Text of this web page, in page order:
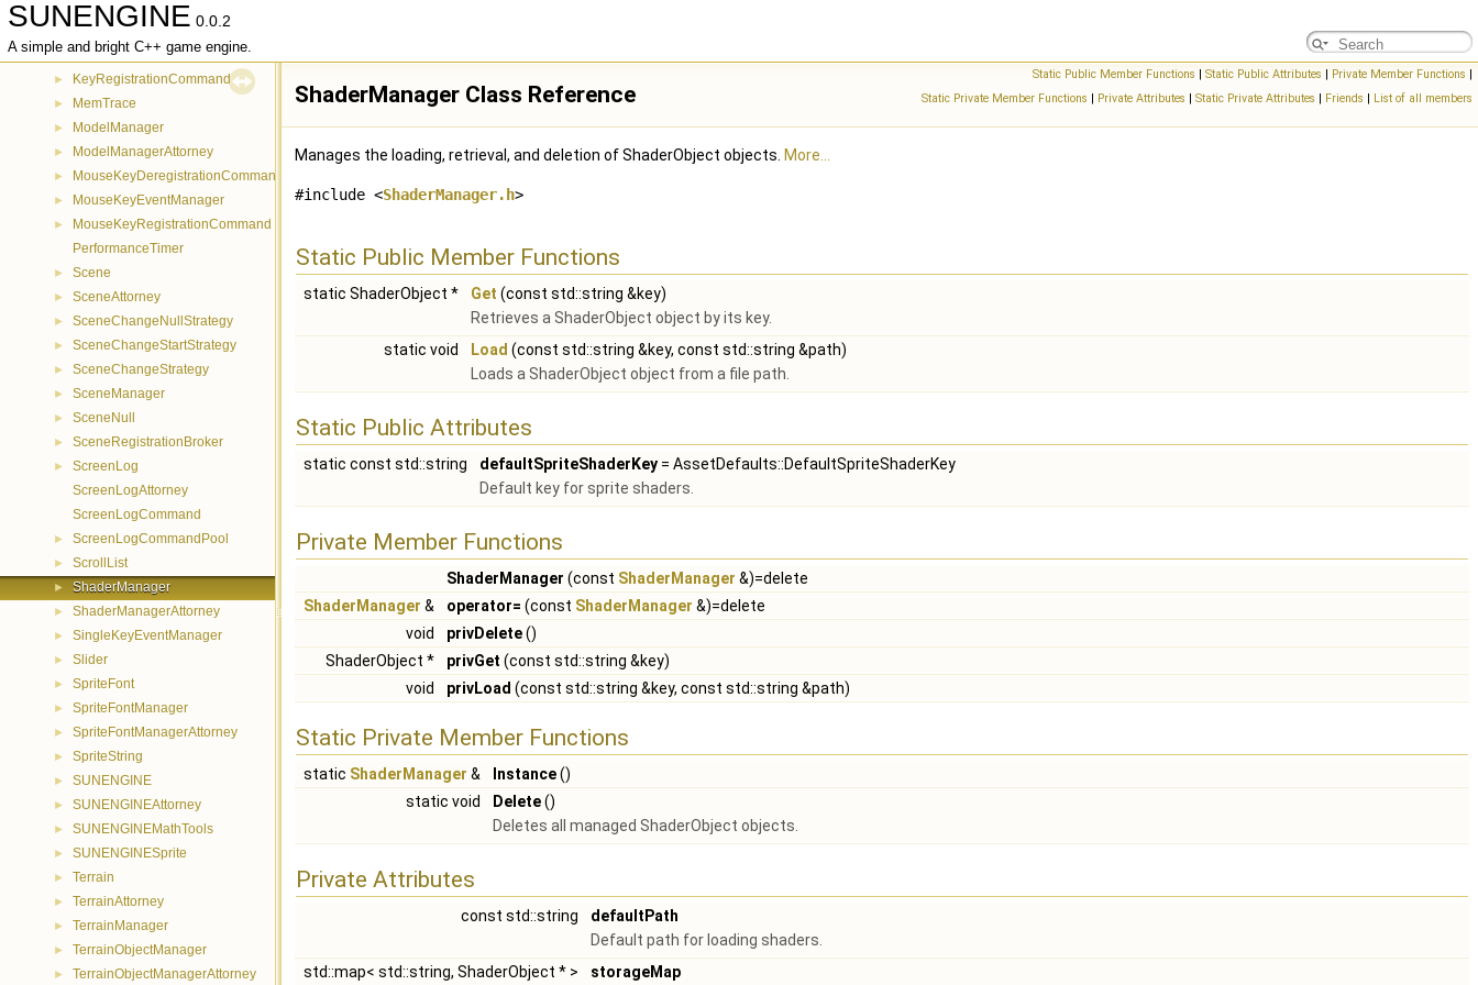
SUNENGINE 0.0.2
A simple and bright C++ game engine.
► InputableAttorney
► KeyboardEventManager
► KeyDeregistrationCommand
► KeyRegistrationCommand
► MemTrace
► ModelManager
► ModelManagerAttorney
► MouseKeyDeregistrationCommand
► MouseKeyEventManager
►
MouseKeyRegistrationCommand
PerformanceTimer
► Scene
► SceneAttorney
► SceneChangeNullStrategy
► SceneChangeStartStrategy
► SceneChangeStrategy
► SceneManager
► SceneNull
► SceneRegistrationBroker
►
ScreenLog
ScreenLogAttorney
ScreenLogCommand
► ScreenLogCommandPool
► ScrollList
► ShaderManager
► ShaderManagerAttorney
► SingleKeyEventManager
► Slider
► SpriteFont
► SpriteFontManager
► SpriteFontManagerAttorney
► SpriteString
► SUNENGINE
► SUNENGINEAttorney
► SUNENGINEMathTools
► SUNENGINESprite
► Terrain
► TerrainAttorney
► TerrainManager
► TerrainObjectManager
► TerrainObjectManagerAttorney
Static Public Member Functions | Static Public Attributes | Private Member Functions |
Static Private Member Functions | Private Attributes | Static Private Attributes | Friends | List of all members
ShaderManager Class Reference
Manages the loading, retrieval, and deletion of ShaderObject objects. More...
#include <ShaderManager.h>
Static Public Member Functions
static ShaderObject * Get (const std::string &key)
Retrieves a ShaderObject object by its key.
static void
Load (const std::string &key, const std::string &path)
Loads a ShaderObject object from a file path.
Static Public Attributes
static const std::string defaultSpriteShaderKey = AssetDefaults::DefaultSpriteShaderKey
Default key for sprite shaders.
Private Member Functions
ShaderManager (const ShaderManager &)=delete
ShaderManager & operator= (const ShaderManager &)=delete
void
privDelete()
ShaderObject *
privGet (const std::string &key)
void
privLoad (const std::string &key, const std::string &path)
Static Private Member Functions
static ShaderManager & Instance()
static void
Delete()
Deletes all managed ShaderObject objects.
Private Attributes
const std::string
defaultPath
Default path for loading shaders.
std::map< std::string, ShaderObject * >
storageMap